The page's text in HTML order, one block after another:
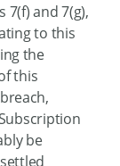
7(f) and 7(g),
to this
the
this
be